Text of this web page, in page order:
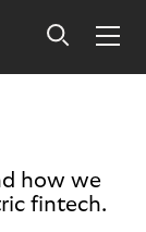
how we
fintech.